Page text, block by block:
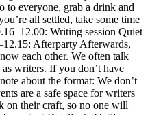
to everyone, grab a drink and
all settled, take some time
Writing session Quiet
Afterparty Afterwards,
each other. We often talk
as writers. If you don’t have
about the format: We don’t
are a safe space for writers
on their craft, so no one will